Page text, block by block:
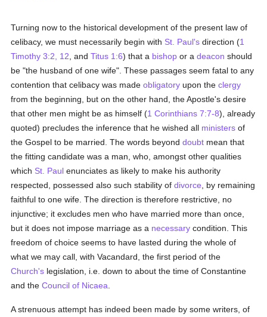
Turning now to the historical development of the present law of
celibacy, we must necessarily begin with St. Paul's direction (1
Timothy 3:2, 12 , andTitus 1:6) that a bishop or adeacon should
be "the husband of one wife". These passages seem fatal to any
contention that celibacy was madeobligatory upon theclergy
from the beginning, but on the other hand, the Apostle's desire
that other men might be as himself (1 Corinthians 7:7-8), already
quoted) precludes the inference that he wished all ministers of
the Gospel to be married. The words beyonddoubt mean that
the fitting candidate was a man, who, amongst other qualities
which St. Paul enunciates as likely to make his authority
respected, possessed also such stability ofdivorce , by remaining
faithful to one wife. The direction is therefore restrictive, no
injunctive; it excludes men who have married more than once,
but it does not impose marriage as a necessary condition. This
freedom of choice seems to have lasted during the whole of
what we may call, with Vacandard, the first period of the
Church's legislation, i.e. down to about the time of Constantine
and theCouncil of Nicaea
A strenuous attempt has indeed been made by some writers, of